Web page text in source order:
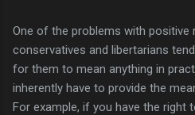
One of the problems with positive
conservatives and libertarians
for them to mean anything in
inherently have to provide the
For example, if you have the right